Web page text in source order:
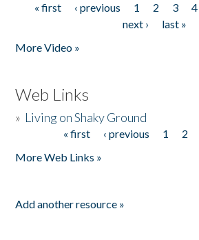
Pages
« first ‹ previous 1 2 3 4
next ›
last »
More Video »
Web Links
» Living on Shaky Ground
« first ‹ previous 1 2
More Web Links »
Add another resource »